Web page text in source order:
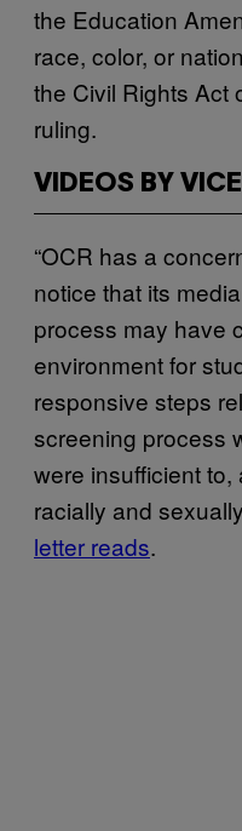
the Education
race, color, or
the Civil Rights Act
ruling.
VIDEOS BY VICE
“OCR has a
notice that its
process may have
environment for
responsive steps
screening process
were insufficient
racially and
letter reads.